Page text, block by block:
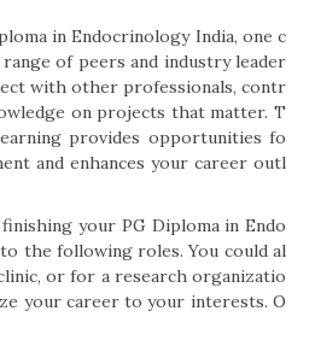
in Endocrinology India, one c
of peers and industry leader
with other professionals, contr
on projects that matter. T
provides opportunities fo
and enhances your career outl
your PG Diploma in Endo
the following roles. You could al
or for a research organizatio
your career to your interests. O